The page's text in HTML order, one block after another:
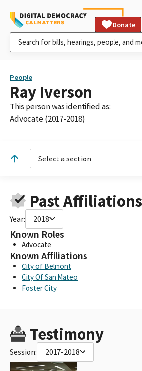
Donate
People
Ray Iverson
This person was identified as:
Advocate (2017-2018)
Select a section
Past Affiliations
Year: 2018
Known Roles
Advocate
Known Affiliations
City of Belmont
City Of San Mateo
Foster City
Testimony
Session: 2017-2018